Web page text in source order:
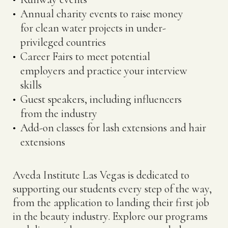
Annual charity events to raise money
for clean water projects in under-
privileged countries
Career Fairs to meet potential
employers and practice your interview
skills
Guest speakers, including influencers
from the industry
Add-on classes for lash extensions and hair
extensions
Aveda Institute Las Vegas is dedicated to
supporting our students every step of the way,
from the application to landing their first job
in the beauty industry. Explore our programs